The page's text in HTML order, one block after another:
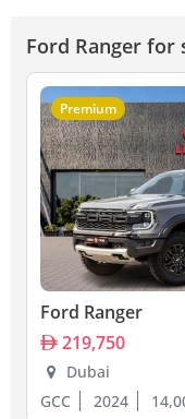
Ford Ranger for
Premium
Ford Ranger
219,750
Dubai
GCC
2024